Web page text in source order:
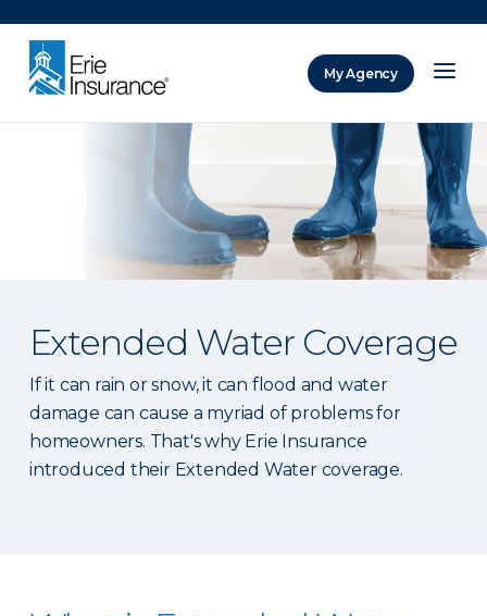
My Agency
Extended Water Coverage
If it can rain or snow, it can flood and water
damage can cause a myriad of problems for
homeowners. That's why Erie Insurance
introduced their Extended Water coverage.